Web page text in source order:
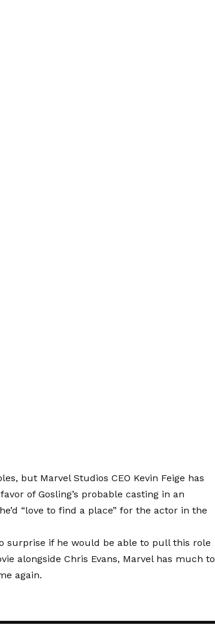
but Marvel Studios CEO Kevin Feige has
of Gosling’s probable casting in an
“love to find a place” for the actor in the
surprise if he would be able to pull this role
alongside Chris Evans, Marvel has much to
again.